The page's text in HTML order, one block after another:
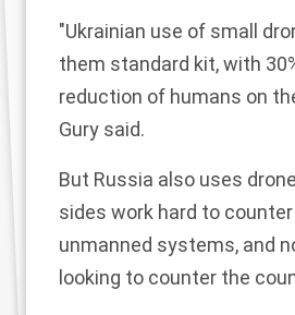
"Ukrainian use of small
them standard kit, with
reduction of humans on
Gury said.
But Russia also uses
sides work hard to
unmanned systems, and
looking to counter the